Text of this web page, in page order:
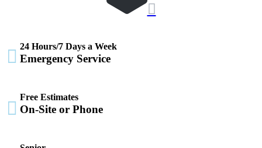

 24 Hours/7 Days a Week
Emergency Service

Free Estimates
On-Site or Phone